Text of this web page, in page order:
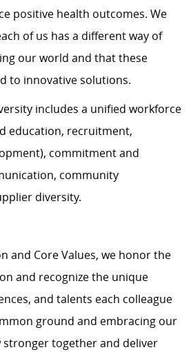
positive health outcomes. We
of us has a different way of
our world and that these
to innovative solutions.
includes a unified workforce
education, recruitment,
commitment and
community
diversity.
and Core Values, we honor the
and recognize the unique
and talents each colleague
ground and embracing our
stronger together and deliver